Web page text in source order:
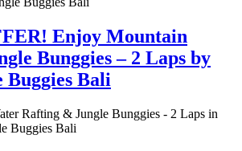
Enjoy Mountain
Bunggies – 2 Laps by
Buggies Bali